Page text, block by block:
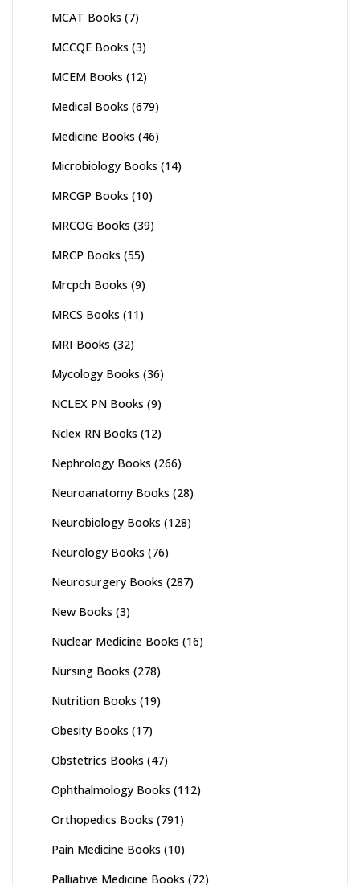
MCAT Books (7)
MCCQE Books (3)
MCEM Books (12)
Medical Books (679)
Medicine Books (46)
Microbiology Books (14)
MRCGP Books (10)
MRCOG Books (39)
MRCP Books (55)
Mrcpch Books (9)
MRCS Books (11)
MRI Books (32)
Mycology Books (36)
NCLEX PN Books (9)
Nclex RN Books (12)
Nephrology Books (266)
Neuroanatomy Books (28)
Neurobiology Books (128)
Neurology Books (76)
Neurosurgery Books (287)
New Books (3)
Nuclear Medicine Books (16)
Nursing Books (278)
Nutrition Books (19)
Obesity Books (17)
Obstetrics Books (47)
Ophthalmology Books (112)
Orthopedics Books (791)
Pain Medicine Books (10)
Palliative Medicine Books (72)